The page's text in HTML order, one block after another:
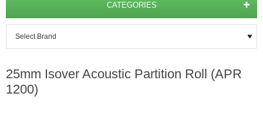
CATEGORIES
25mm Isover Acoustic Partition Roll (APR
1200)